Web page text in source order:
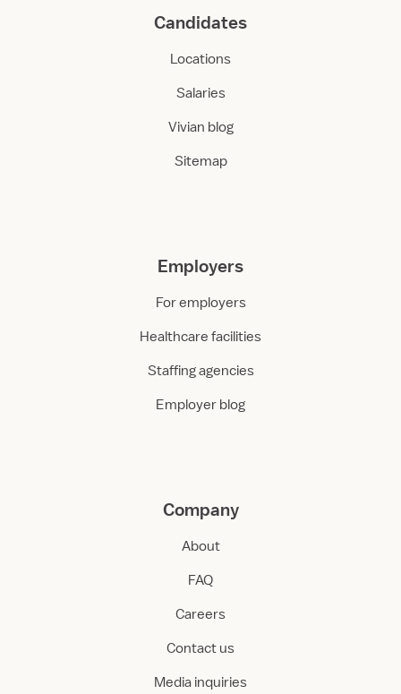
Candidates
Locations
Salaries
Vivian blog
Sitemap
Employers
For employers
Healthcare facilities
Staffing agencies
Employer blog
Company
About
FAQ
Careers
Contact us
Media inquiries